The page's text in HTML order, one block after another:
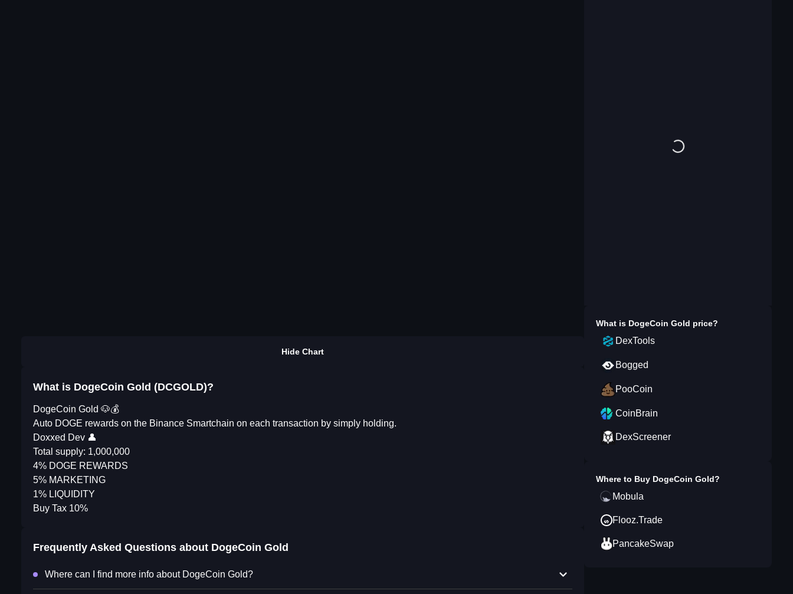
Hide Chart
What is DogeCoin Gold (DCGOLD)?
DogeCoin Gold 🐶💰
Auto DOGE rewards on the Binance Smartchain on each transaction by simply holding.
Doxxed Dev 👤
Total supply: 1,000,000
4% DOGE REWARDS
5% MARKETING
1% LIQUIDITY
Buy Tax 10%
Frequently Asked Questions about DogeCoin Gold
Where can I find more info about DogeCoin Gold?
What is DogeCoin Gold price?
DexTools
Bogged
PooCoin
CoinBrain
DexScreener
Where to Buy DogeCoin Gold?
Mobula
Flooz.Trade
PancakeSwap